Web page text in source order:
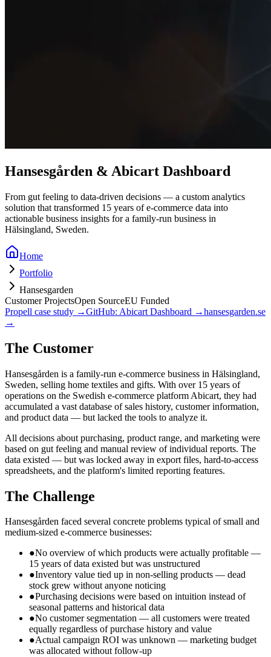
Hansesgården & Abicart Dashboard
From gut feeling to data-driven decisions — a custom analytics
solution that transformed 15 years of e-commerce data into
actionable business insights for a family-run business in
Hälsingland, Sweden.
Home
Portfolio
Hansesgarden
Customer ProjectsOpen SourceEU Funded
Propell case study →GitHub: Abicart Dashboard →hansesgarden.se
→
The Customer
Hansesgården is a family-run e-commerce business in Hälsingland,
Sweden, selling home textiles and gifts. With over 15 years of
operations on the Swedish e-commerce platform Abicart, they had
accumulated a vast database of sales history, customer information,
and product data — but lacked the tools to analyze it.
All decisions about purchasing, product range, and marketing were
based on gut feeling and manual review of individual reports. The
data existed — but was locked away in export files, hard-to-access
spreadsheets, and the platform's limited reporting features.
The Challenge
Hansesgården faced several concrete problems typical of small and
medium-sized e-commerce businesses:
●No overview of which products were actually profitable —
15 years of data existed but was unstructured
●Inventory value tied up in non-selling products — dead
stock grew without anyone noticing
●Purchasing decisions were based on intuition instead of
seasonal patterns and historical data
●No customer segmentation — all customers were treated
equally regardless of purchase history and value
●Actual campaign ROI was unknown — marketing budget
was allocated without follow-up